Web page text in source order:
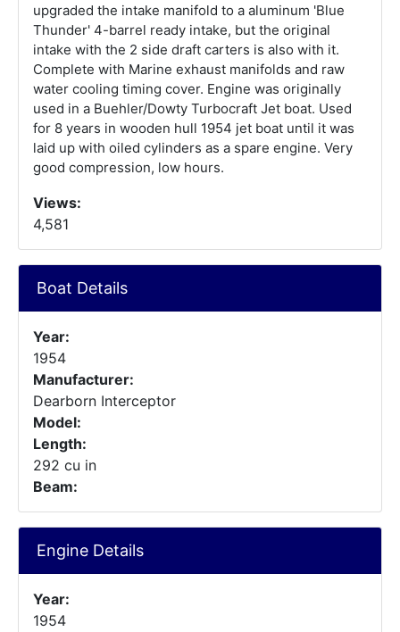
upgraded the intake manifold to a aluminum 'Blue
Thunder' 4-barrel ready intake, but the original
intake with the 2 side draft carters is also with it.
Complete with Marine exhaust manifolds and raw
water cooling timing cover. Engine was originally
used in a Buehler/Dowty Turbocraft Jet boat. Used
for 8 years in wooden hull 1954 jet boat until it was
laid up with oiled cylinders as a spare engine. Very
good compression, low hours.
Views:
4,581
Boat Details
Year:
1954
Manufacturer:
Dearborn Interceptor
Model:
Length:
292 cu in
Beam:
Engine Details
Year:
1954